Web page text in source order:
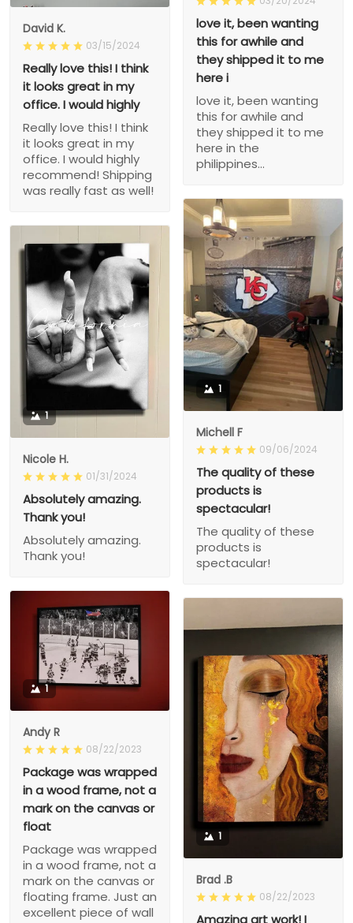
David K.
03/15/2024
Really love this! I think
it looks great in my
office. I would highly
Really love this! I think
it looks great in my
office. I would highly
recommend! Shipping
was really fast as well!
love it, been wanting
this for awhile and
they shipped it to me
here i
love it, been wanting
this for awhile and
they shipped it to me
here in the
philippines...
1
Michell F
09/06/2024
The quality of these
products is
spectacular!
The quality of these
products is
spectacular!
1
Nicole H.
01/31/2024
Absolutely amazing.
Thank you!
Absolutely amazing.
Thank you!
1
Andy R
08/22/2023
Package was wrapped
in a wood frame, not a
mark on the canvas or
float
Package was wrapped
in a wood frame, not a
mark on the canvas or
floating frame. Just an
excellent piece of wall
1
Brad .B
08/22/2023